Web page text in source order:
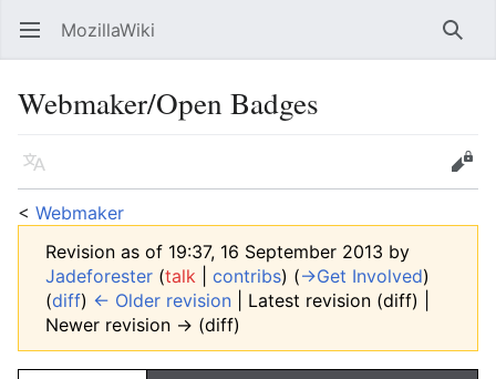
Open main menu MozillaWiki
Webmaker/Open Badges
Language
Edit
< Webmaker
Revision as of 19:37, 16 September 2013 by
Jadeforester (talk contribs) (→‎Get Involved)
(diff) ← Older revision | Latest revision (diff) |
Newer revision → (diff)